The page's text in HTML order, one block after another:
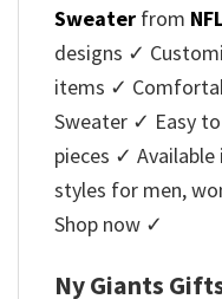
Sweater from
designs ✓
items ✓
Sweater ✓ Easy
pieces ✓
styles for men,
Shop now ✓
Ny Giants